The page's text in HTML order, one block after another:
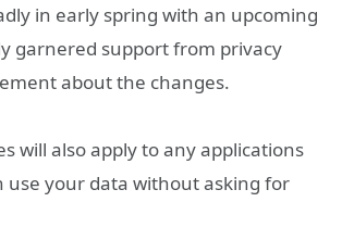
in early spring with an upcoming
garnered support from privacy
about the changes.
will also apply to any applications
use your data without asking for